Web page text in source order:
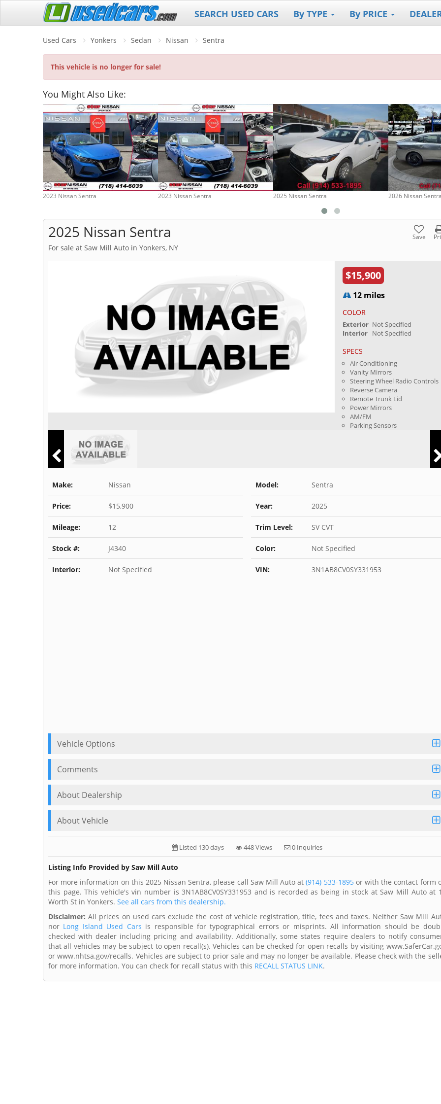
SEARCH USED CARS By TYPE By PRICE
Used Cars Yonkers Sedan Nissan Sentra
This vehicle is no longer for sale!
You Might Also Like:
2023 Nissan Sentra 2023 Nissan Sentra 2025 Nissan Sentra 2026 Nissan
2025 Nissan Sentra Save
For sale at Saw Mill Auto in Yonkers, NY
$15,900
12 miles
COLOR
Exterior Not Specified
Interior Not Specified
SPECS
Air Conditioning
Vanity Mirrors
Steering Wheel Radio Controls
Reverse Camera
Remote Trunk Lid
Power Mirrors
AM/FM
Parking Sensors
Make: Nissan Model: Sentra
Price: $15,900 Year: 2025
Mileage: 12 Trim Level: SV CVT
Stock #: J4340 Color: Not Specified
Interior: Not Specified VIN: 3N1AB8CV0SY331953
Vehicle Options
Comments
About Dealership
About Vehicle
Listed 130 days 448 Views 0 Inquiries
Listing Info Provided by Saw Mill Auto
For more information on this 2025 Nissan Sentra, please call Saw Mill Auto at(914) 533-1895or with the contact form
this page. This vehicle's vin number is 3N1AB8CV0SY331953 and is recorded as being in stock at Saw Mill Auto at
Worth St in Yonkers. See all cars from this dealership.
Disclaimer: All prices on used cars exclude the cost of vehicle registration, title, fees and taxes. Neither Saw Mill
nor Long Island Used Cars is responsible for typographical errors or misprints. All information should be
checked with dealer including pricing and availability. Additionally, some states require dealers to notify
that all vehicles may be subject to open recall(s). Vehicles can be checked for open recalls by visiting
or www.nhtsa.gov/recalls. Vehicles are subject to prior sale and may no longer be available. Please check with the
for more information. You can check for recall status with this RECALL STATUS LINK.